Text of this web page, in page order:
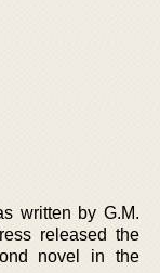
written by G.M.
released the
novel in the